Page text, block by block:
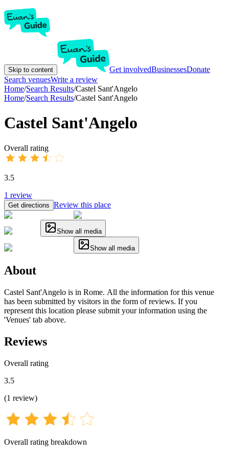
Skip to content Get involvedBusinessesDonate
Search venuesWrite a review
Home/Search Results/Castel Sant'Angelo
Home/Search Results/Castel Sant'Angelo
Castel Sant'Angelo
Overall rating
3.5
1 review
Get directions Review this place
Show all media
Show all media
About
Castel Sant'Angelo is in Rome. All the information for this venue
has been submitted by visitors in the form of reviews. If you
represent this location please submit your information using the
'Venues' tab above.
Reviews
Overall rating
3.5
(1 review)
Overall rating breakdown